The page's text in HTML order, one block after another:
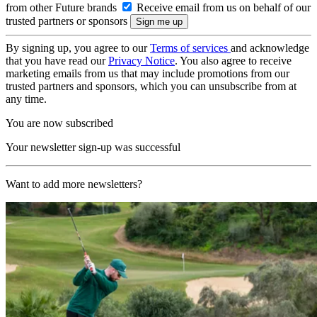
from other Future brands
Receive email from us on behalf of our
trusted partners or sponsors
By signing up, you agree to ourTerms of services and acknowledge
that you have read ourPrivacy Notice. You also agree to receive
marketing emails from us that may include promotions from our
trusted partners and sponsors, which you can unsubscribe from at
any time.
You are now subscribed
Your newsletter sign-up was successful
Want to add more newsletters?